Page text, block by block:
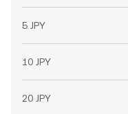
5 JPY
10 JPY
20 JPY